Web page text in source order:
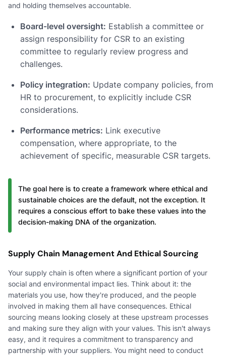
and holding themselves accountable.
Board-level oversight: Establish a committee or
assign responsibility for CSR to an existing
committee to regularly review progress and
challenges.
Policy integration: Update company policies, from
HR to procurement, to explicitly include CSR
considerations.
Performance metrics: Link executive
compensation, where appropriate, to the
achievement of specific, measurable CSR targets.
The goal here is to create a framework where ethical and
sustainable choices are the default, not the exception. It
requires a conscious effort to bake these values into the
decision-making DNA of the organization.
Supply Chain Management And Ethical Sourcing
Your supply chain is often where a significant portion of your
social and environmental impact lies. Think about it: the
materials you use, how they're produced, and the people
involved in making them all have consequences. Ethical
sourcing means looking closely at these upstream processes
and making sure they align with your values. This isn't always
easy, and it requires a commitment to transparency and
partnership with your suppliers. You might need to conduct